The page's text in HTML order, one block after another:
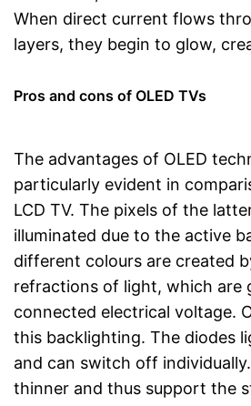
When direct current flows
layers, they begin to glow,
Pros and cons of OLED TVs
The advantages of OLED
particularly evident in
LCD TV. The pixels of the
illuminated due to the active
different colours are created
refractions of light, which are
connected electrical voltage.
this backlighting. The diodes
and can switch off
thinner and thus support the